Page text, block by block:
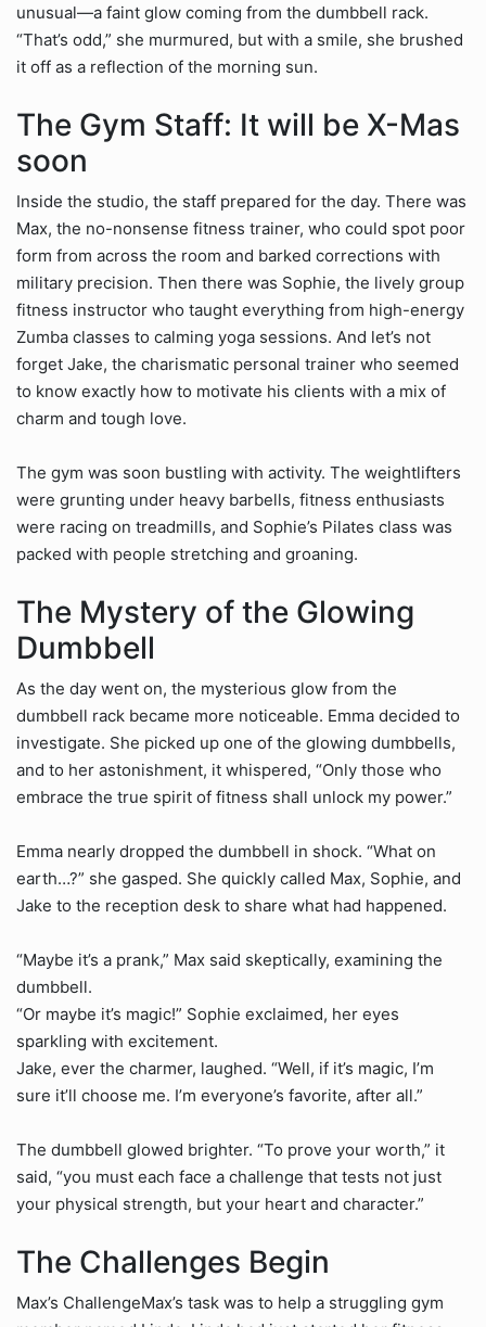
unusual—a faint glow coming from the dumbbell rack.
“That’s odd,” she murmured, but with a smile, she brushed
it off as a reflection of the morning sun.
The Gym Staff: It will be X-Mas
soon
Inside the studio, the staff prepared for the day. There was
Max, the no-nonsense fitness trainer, who could spot poor
form from across the room and barked corrections with
military precision. Then there was Sophie, the lively group
fitness instructor who taught everything from high-energy
Zumba classes to calming yoga sessions. And let’s not
forget Jake, the charismatic personal trainer who seemed
to know exactly how to motivate his clients with a mix of
charm and tough love.
The gym was soon bustling with activity. The weightlifters
were grunting under heavy barbells, fitness enthusiasts
were racing on treadmills, and Sophie’s Pilates class was
packed with people stretching and groaning.
The Mystery of the Glowing
Dumbbell
As the day went on, the mysterious glow from the
dumbbell rack became more noticeable. Emma decided to
investigate. She picked up one of the glowing dumbbells,
and to her astonishment, it whispered, “Only those who
embrace the true spirit of fitness shall unlock my power.”
Emma nearly dropped the dumbbell in shock. “What on
earth…?” she gasped. She quickly called Max, Sophie, and
Jake to the reception desk to share what had happened.
“Maybe it’s a prank,” Max said skeptically, examining the
dumbbell.
“Or maybe it’s magic!” Sophie exclaimed, her eyes
sparkling with excitement.
Jake, ever the charmer, laughed. “Well, if it’s magic, I’m
sure it’ll choose me. I’m everyone’s favorite, after all.”
The dumbbell glowed brighter. “To prove your worth,” it
said, “you must each face a challenge that tests not just
your physical strength, but your heart and character.”
The Challenges Begin
Max’s ChallengeMax’s task was to help a struggling gym